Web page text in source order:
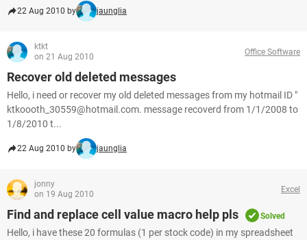
22 Aug 2010 by jaunglia
ktkt
on 21 Aug 2010
Office Software
Recover old deleted messages
Hello, i need or recover my old deleted messages from my hotmail ID "
ktkoooth_30559@hotmail.com. message recoverd from 1/1/2008 to
1/8/2010 t...
22 Aug 2010 by jaunglia
jonny
on 19 Aug 2010
Excel
Find and replace cell value macro help pls Solved
Hello, i have these 20 formulas (1 per stock code) in my spreadsheet